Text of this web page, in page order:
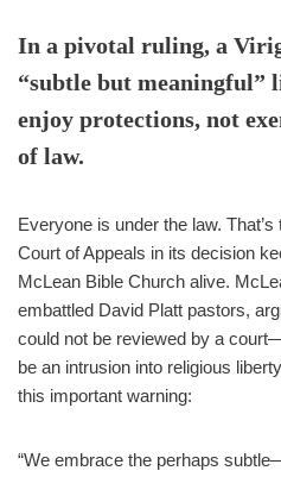
In a pivotal ruling, a
“subtle but meaningful”
enjoy protections, not
of law.
Everyone is under the law.
Court of Appeals in its decision
McLean Bible Church alive.
embattled David Platt pastors,
could not be reviewed by a
be an intrusion into religious
this important warning:
“We embrace the perhaps